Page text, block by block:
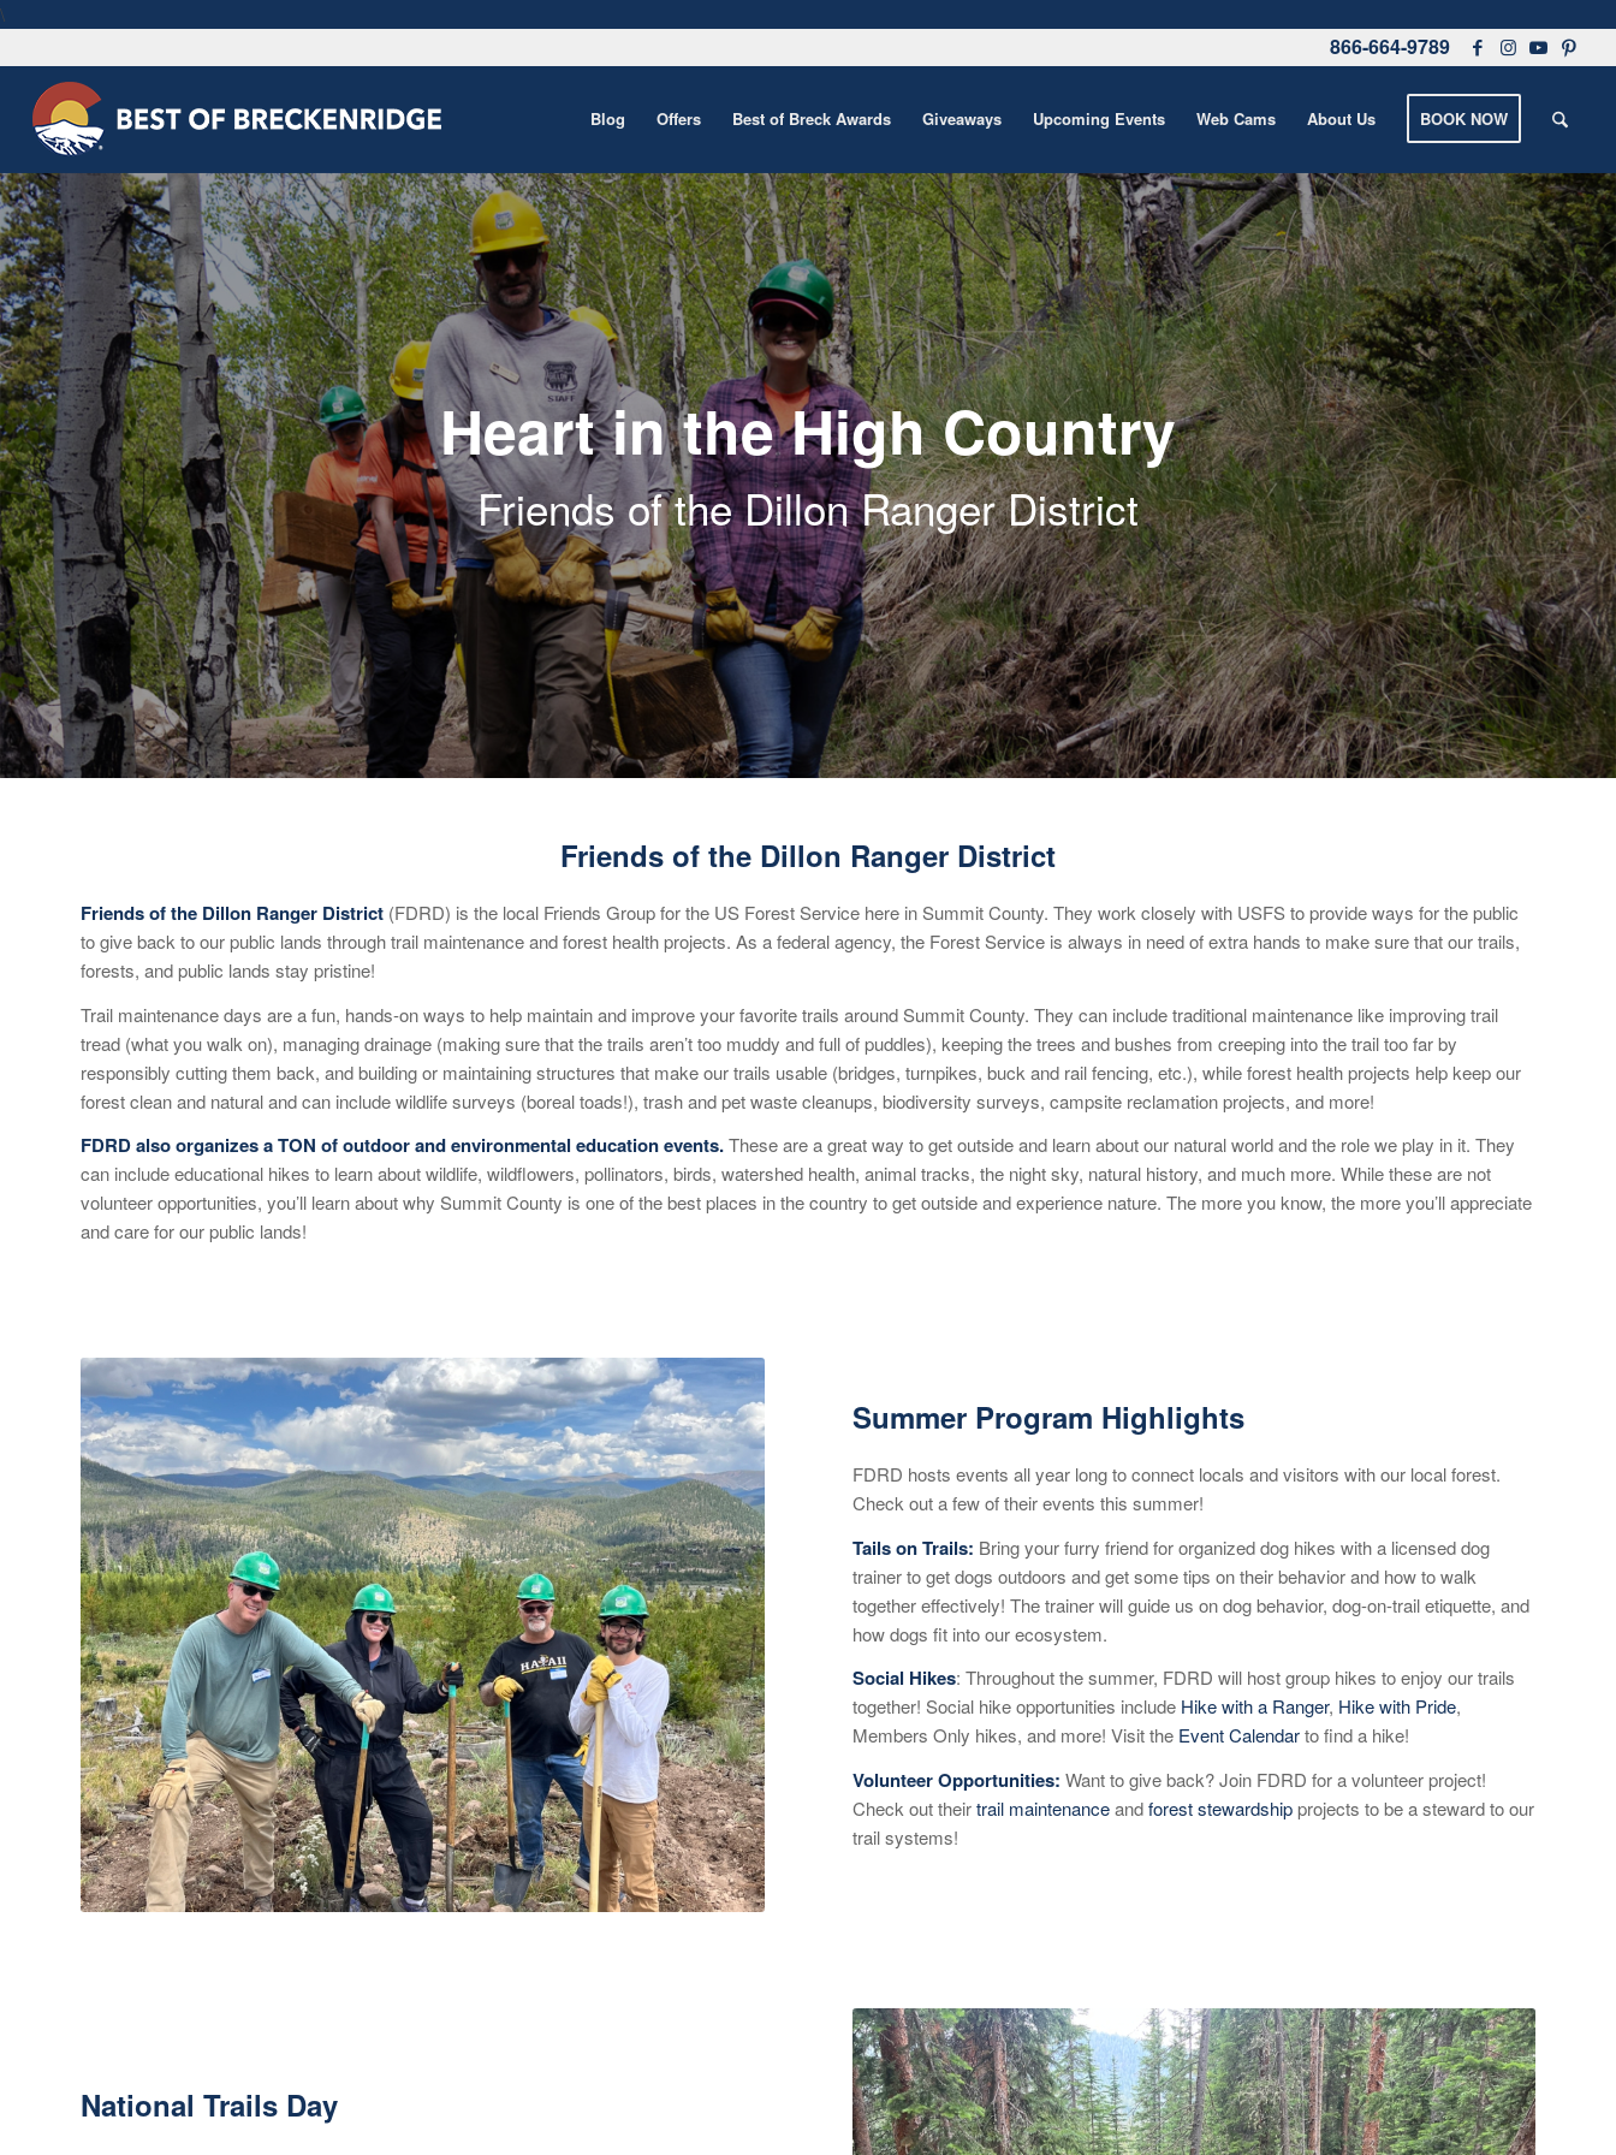
\
866-664-9789
Blog Offers Best of Breck Awards Giveaways Upcoming Events Web Cams About Us BOOK NOW
Heart in the High Country
Friends of the Dillon Ranger District
Friends of the Dillon Ranger District
Friends of the Dillon Ranger District (FDRD) is the local Friends Group for the US Forest Service here in Summit County. They work closely with USFS to provide ways for the public
to give back to our public lands through trail maintenance and forest health projects. As a federal agency, the Forest Service is always in need of extra hands to make sure that our trails,
forests, and public lands stay pristine!
Trail maintenance days are a fun, hands-on ways to help maintain and improve your favorite trails around Summit County. They can include traditional maintenance like improving trail
tread (what you walk on), managing drainage (making sure that the trails aren’t too muddy and full of puddles), keeping the trees and bushes from creeping into the trail too far by
responsibly cutting them back, and building or maintaining structures that make our trails usable (bridges, turnpikes, buck and rail fencing, etc.), while forest health projects help keep our
forest clean and natural and can include wildlife surveys (boreal toads!), trash and pet waste cleanups, biodiversity surveys, campsite reclamation projects, and more!
FDRD also organizes a TON of outdoor and environmental education events.These are a great way to get outside and learn about our natural world and the role we play in it. They
can include educational hikes to learn about wildlife, wildflowers, pollinators, birds, watershed health, animal tracks, the night sky, natural history, and much more. While these are not
volunteer opportunities, you’ll learn about why Summit County is one of the best places in the country to get outside and experience nature. The more you know, the more you’ll appreciate
and care for our public lands!
Summer Program Highlights
FDRD hosts events all year long to connect locals and visitors with our local forest.
Check out a few of their events this summer!
Tails on Trails: Bring your furry friend for organized dog hikes with a licensed dog
trainer to get dogs outdoors and get some tips on their behavior and how to walk
together effectively! The trainer will guide us on dog behavior, dog-on-trail etiquette, and
how dogs fit into our ecosystem.
Social Hikes: Throughout the summer, FDRD will host group hikes to enjoy our trails
together! Social hike opportunities include Hike with a Ranger, Hike with Pride,
Members Only hikes, and more! Visit the Event Calendarto find a hike!
Volunteer Opportunities: Want to give back? Join FDRD for a volunteer project!
Check out theirtrail maintenanceandforest stewardshipprojects to be a steward to our
trail systems!
National Trails Day